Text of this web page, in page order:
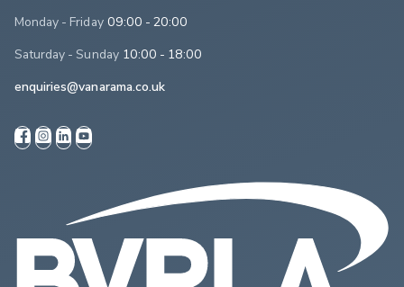
Monday - Friday 09:00 - 20:00
Saturday - Sunday 10:00 - 18:00
enquiries@vanarama.co.uk